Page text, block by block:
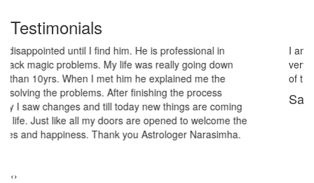
Testimonials
I am very thankful to Astrologer Narasimha Sir, He offered me
very relieving solutions from black magic. Now I am extremely out
of the black magic. Thank you Pandit Astrologer Narasimha!
Sanders Hayes
‹›